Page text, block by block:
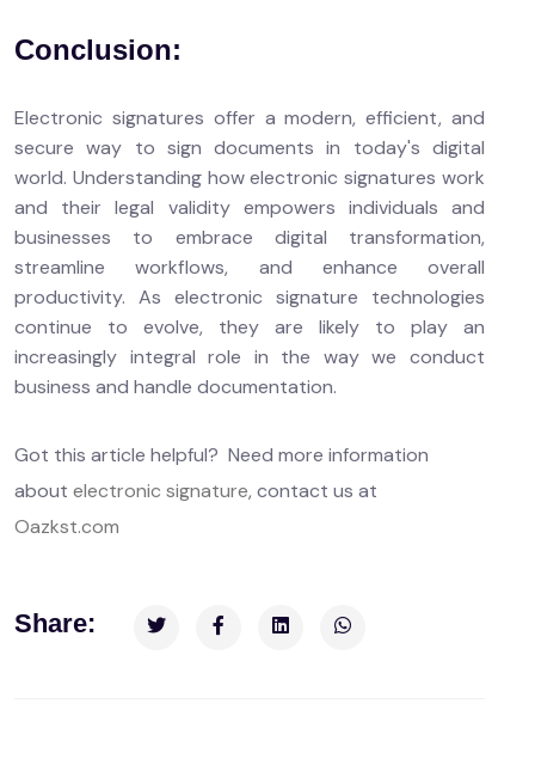
Conclusion:
Electronic signatures offer a modern, efficient, and
secure way to sign documents in today's digital
world. Understanding how electronic signatures work
and their legal validity empowers individuals and
businesses to embrace digital transformation,
streamline workflows, and enhance overall
productivity. As electronic signature technologies
continue to evolve, they are likely to play an
increasingly integral role in the way we conduct
business and handle documentation.
Got this article helpful? Need more information
about electronic signature, contact us at
Oazkst.com
Share: